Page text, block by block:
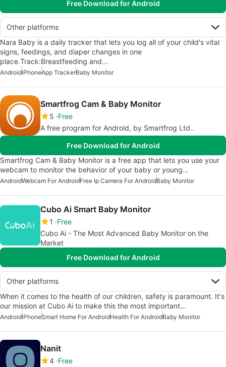
Free Download for Android
Other platforms
Nara Baby is a daily tracker that lets you log all of your child's vital
signs, feedings, and diaper changes in one
place.Track:Breastfeeding and…
AndroidiPhoneApp TrackerBaby Monitor
Smartfrog Cam & Baby Monitor
5 Free
A free program for Android, by Smartfrog Ltd..
Free Download for Android
Smartfrog Cam & Baby Monitor is a free app that lets you use your
webcam to monitor the behavior of your baby or young…
AndroidWebcam For AndroidFree Ip Camera For AndroidBaby Monitor
Cubo Ai Smart Baby Monitor
1
Free
Cubo Ai - The Most Advanced Baby Monitor on the
Market
Free Download for Android
Other platforms
When it comes to the health of our children, safety is paramount. It's
our mission at Cubo Ai to make this the most important…
AndroidiPhoneSmart Home For AndroidHealth For AndroidBaby Monitor
Nanit
4 Free